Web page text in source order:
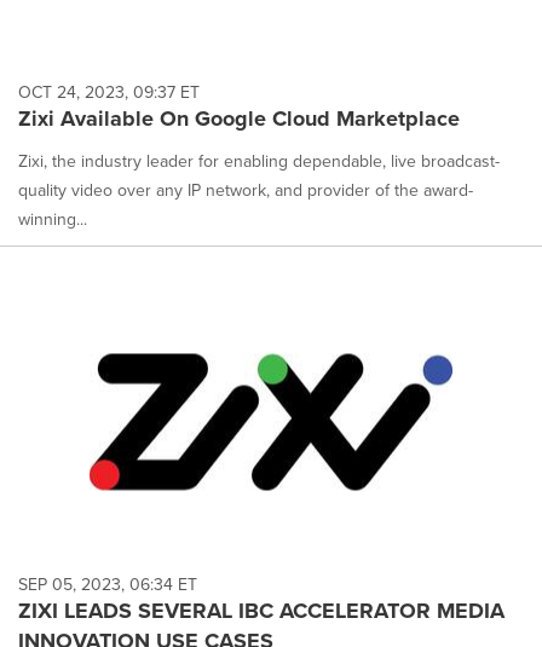
OCT 24, 2023, 09:37 ET
Zixi Available On Google Cloud Marketplace
Zixi, the industry leader for enabling dependable, live broadcast-
quality video over any IP network, and provider of the award-
winning...
SEP 05, 2023, 06:34 ET
ZIXI LEADS SEVERAL IBC ACCELERATOR MEDIA